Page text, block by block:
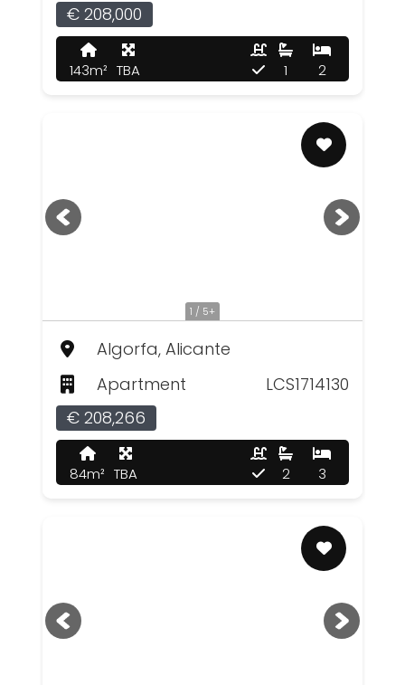
€ 208,000
143m² TBA 2
1
1 / 5+
Algorfa, Alicante
Apartment
LCS1714130
€ 208,266
84m² TBA 3
2